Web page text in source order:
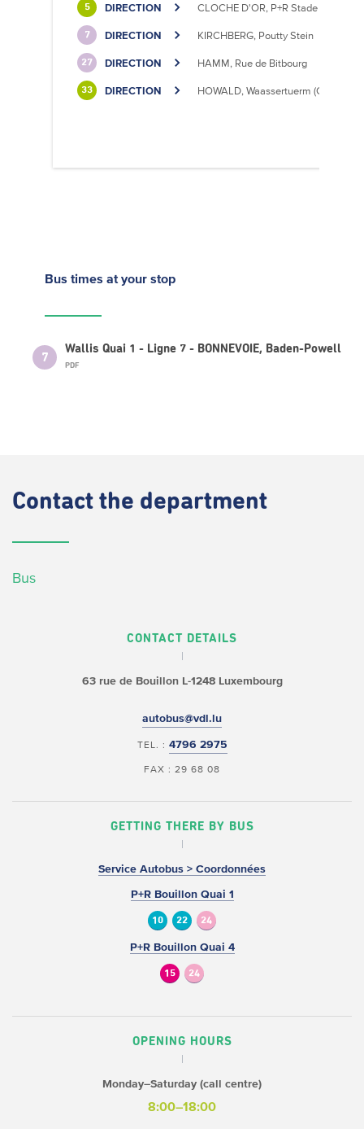
5 DIRECTION CLOCHE D'OR, P+R Stade de
7 DIRECTION KIRCHBERG, Poutty Stein
27 DIRECTION HAMM, Rue de Bitbourg
33 DIRECTION HOWALD, Waassertuerm (CIPA)
Bus times at your stop
7
Wallis Quai 1 - Ligne 7 - BONNEVOIE, Baden-Powell
PDF
Contact the department
Bus
CONTACT DETAILS
63 rue de BouillonL-1248 Luxembourg
autobus@vdl.lu
TEL. : 4796 2975
FAX : 29 68 08
GETTING THERE BY BUS
Service Autobus > Coordonnées
P+R Bouillon Quai 1
10 22 24
P+R Bouillon Quai 4
15 24
OPENING HOURS
Monday–Saturday (call centre)
8:00–18:00